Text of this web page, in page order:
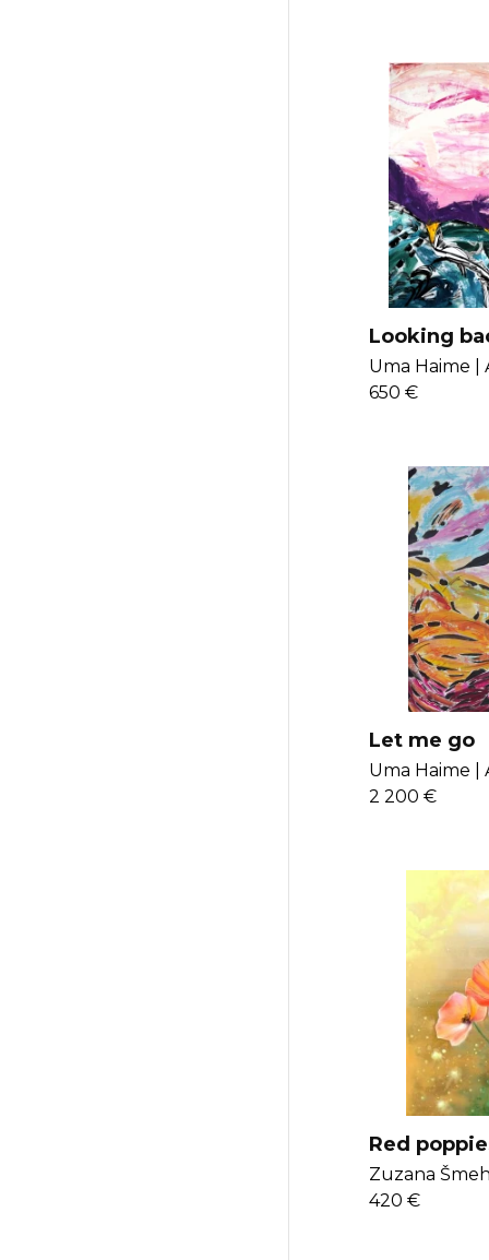
Looking
traces that
perceive
Uma Haime |
650 €
Let me go
Uma Haime |
2 200 €
Red
Zuzana
420 €